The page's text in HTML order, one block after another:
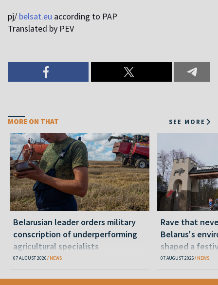
pj/ belsat.eu according to PAP
Translated by PEV
MORE ON THAT SEE MORE
Belarusian leader orders military
conscription of underperforming
agricultural specialists
07 AUGUST 2026 NEWS
Rave that
Belarus's
shaped a
07 AUGUST 2026 NEWS